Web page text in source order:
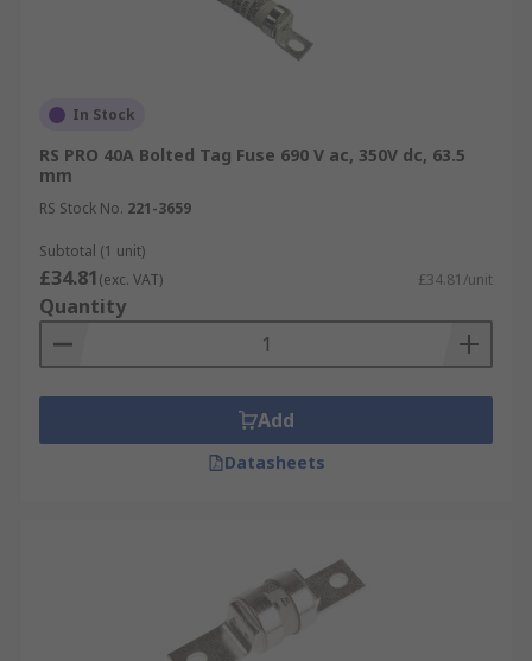
In Stock
RS PRO 40A Bolted Tag Fuse 690 V ac, 350V dc, 63.5
mm
RS Stock No. 221-3659
Subtotal (1 unit)
£34.81(exc. VAT) £34.81/unit
Quantity
Add
Datasheets